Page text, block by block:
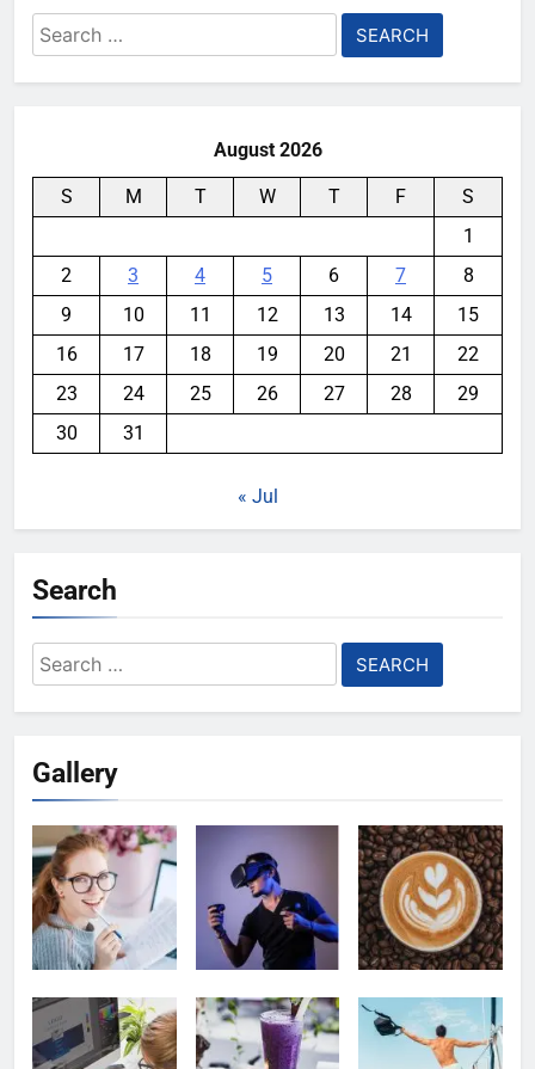
Search
for:
August 2026
S M T W T F
S
1
2
3 4 5 6 7
8
9
10 11 12 13 14
15
16
17 18 19 20 21
22
23
24 25 26 27 28
29
30
31
« Jul
Search
Search
for:
Gallery